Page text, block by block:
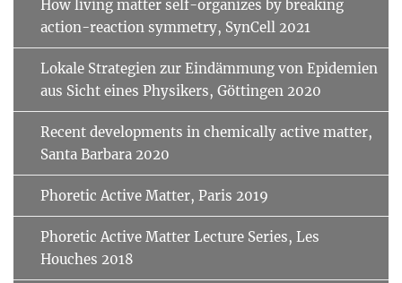
How living matter self-organizes by breaking
action-reaction symmetry, SynCell 2021
Lokale Strategien zur Eindämmung von Epidemien
aus Sicht eines Physikers, Göttingen 2020
Recent developments in chemically active matter,
Santa Barbara 2020
Phoretic Active Matter, Paris 2019
Phoretic Active Matter Lecture Series, Les
Houches 2018